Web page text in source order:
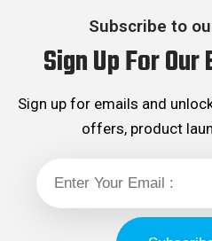
Subscribe to
Sign Up For
Sign up for emails and
offers, product